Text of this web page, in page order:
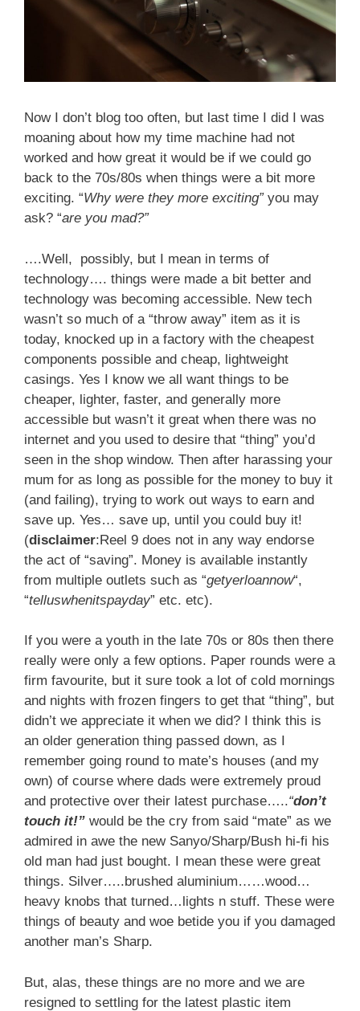
Now I don’t blog too often, but last time I did I was
moaning about how my time machine had not
worked and how great it would be if we could go
back to the 70s/80s when things were a bit more
exciting. “Why were they more exciting”you may
ask? “are you mad?”
….Well, possibly, but I mean in terms of
technology…. things were made a bit better and
technology was becoming accessible. New tech
wasn’t so much of a “throw away” item as it is
today, knocked up in a factory with the cheapest
components possible and cheap, lightweight
casings. Yes I know we all want things to be
cheaper, lighter, faster, and generally more
accessible but wasn’t it great when there was no
internet and you used to desire that “thing” you’d
seen in the shop window. Then after harassing your
mum for as long as possible for the money to buy it
(and failing), trying to work out ways to earn and
save up. Yes… save up, until you could buy it!
(disclaimer:Reel 9 does not in any way endorse
the act of “saving”. Money is available instantly
from multiple outlets such as “getyerloannow“,
“telluswhenitspayday” etc. etc).
If you were a youth in the late 70s or 80s then there
really were only a few options. Paper rounds were a
firm favourite, but it sure took a lot of cold mornings
and nights with frozen fingers to get that “thing”, but
didn’t we appreciate it when we did? I think this is
an older generation thing passed down, as I
remember going round to mate’s houses (and my
own) of course where dads were extremely proud
and protective over their latest purchase…..“don’t
touch it!” would be the cry from said “mate” as we
admired in awe the new Sanyo/Sharp/Bush hi-fi his
old man had just bought. I mean these were great
things. Silver…..brushed aluminium……wood…
heavy knobs that turned…lights n stuff. These were
things of beauty and woe betide you if you damaged
another man’s Sharp.
But, alas, these things are no more and we are
resigned to settling for the latest plastic item